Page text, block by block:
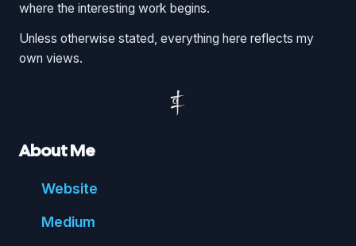
where the interesting work begins.
Unless otherwise stated, everything here reflects my
own views.
About Me
Website
Medium